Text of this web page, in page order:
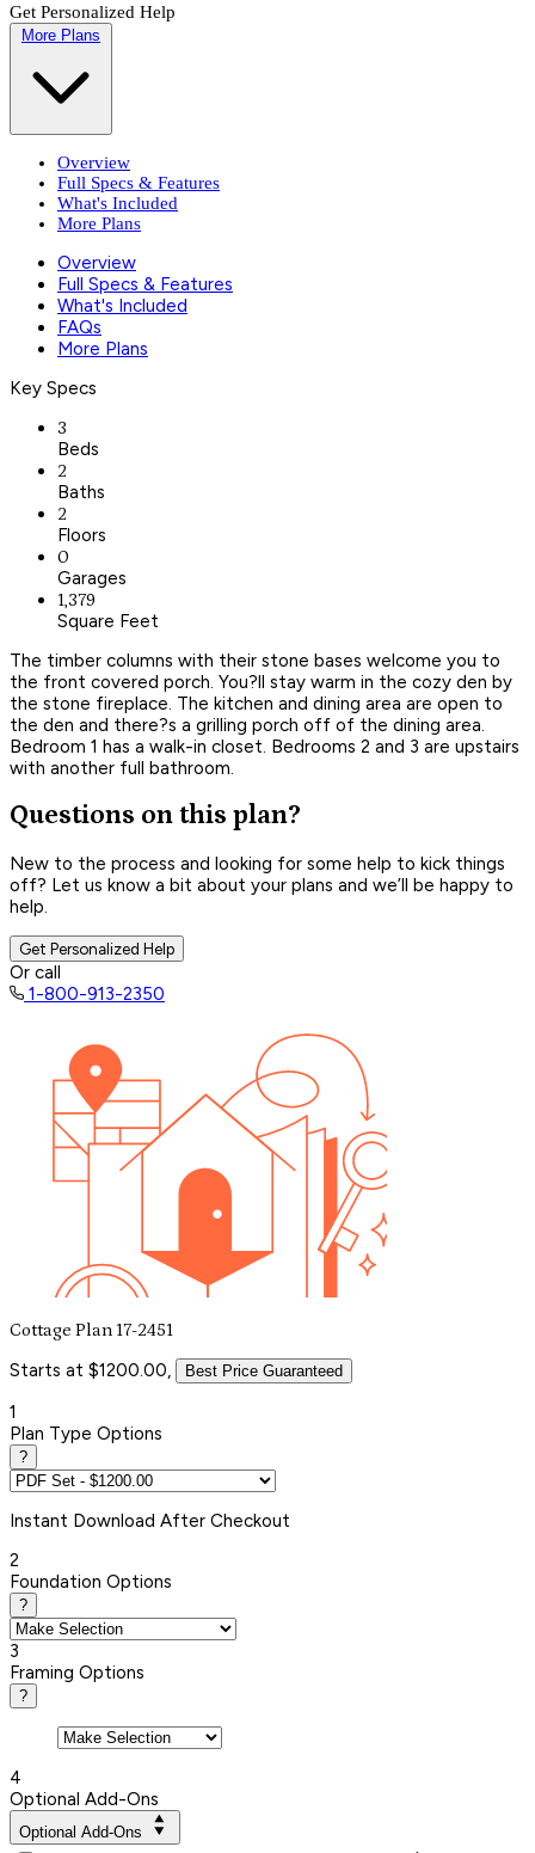
Get Personalized Help
More Plans
Overview
Full Specs & Features
What's Included
More Plans
Overview
Full Specs & Features
What's Included
FAQs
More Plans
Key Specs
3
Beds
2
Baths
2
Floors
0
Garages
1,379
Square Feet
The timber columns with their stone bases welcome you to
the front covered porch. You?ll stay warm in the cozy den by
the stone fireplace. The kitchen and dining area are open to
the den and there?s a grilling porch off of the dining area.
Bedroom 1 has a walk-in closet. Bedrooms 2 and 3 are upstairs
with another full bathroom.
Questions on this plan?
New to the process and looking for some help to kick things
off? Let us know a bit about your plans and we’ll be happy to
help.
Get Personalized Help
Or call
1-800-913-2350
Cottage Plan 17-2451
Starts at $1200.00, Best Price Guaranteed
1
Plan Type Options
?
Instant Download After Checkout
2
Foundation Options
?
3
Framing Options
?
4
Optional Add-Ons
Optional Add-Ons